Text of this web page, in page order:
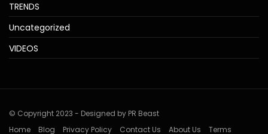
TRENDS
Uncategorized
VIDEOS
© Copyright 2023 - Designed by PR Beast
Home
Blog Privacy Policy Contact Us About Us Terms